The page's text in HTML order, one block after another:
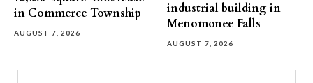
in Commerce Township
AUGUST 7, 2026
industrial building in
Menomonee Falls
AUGUST 7, 2026